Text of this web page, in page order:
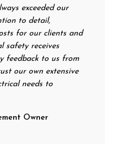
exceeded our
to detail,
for our clients and
safety receives
feedback to us from
our own extensive
needs to
Owner